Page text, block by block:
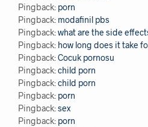
Pingback: porn
Pingback: modafinil pbs
Pingback:what are the side
Pingback: how long does it take
Pingback:Cocuk pornosu
Pingback:child porn
Pingback:child porn
Pingback: porn
Pingback:sex
Pingback: porn